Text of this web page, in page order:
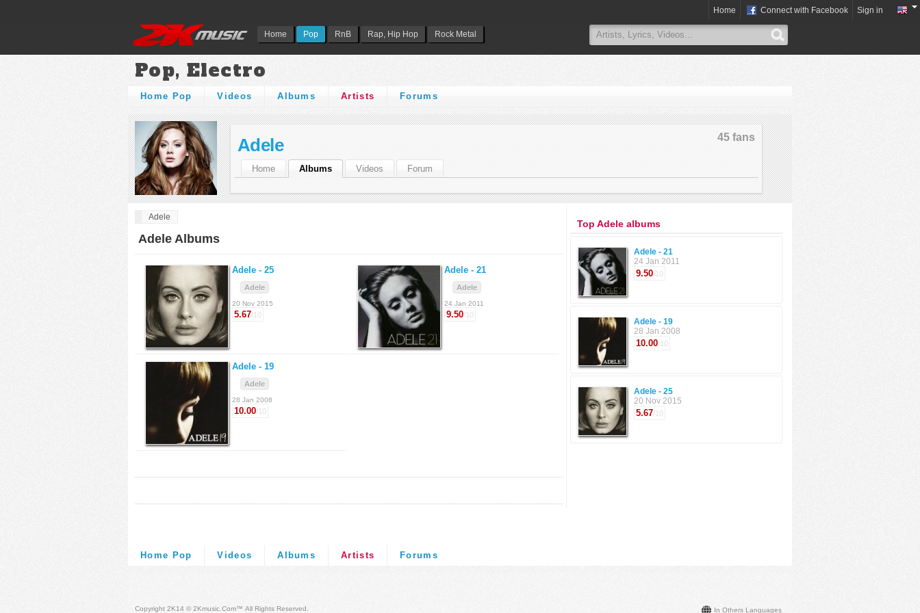
Home Pop RnB Rap, Hip Hop Rock Metal
Home Connect with Facebook Sign in
Pop, Electro
Home Pop Videos Albums Artists Forums
45 fans
Adele
Home Albums Videos Forum
Adele
Adele Albums
Adele - 25
Adele
20 Nov 2015
5.67/10
Adele - 21
Adele
24 Jan 2011
9.50/10
Adele - 19
Adele
28 Jan 2008
10.00/10
Top Adele albums
Adele - 21
24 Jan 2011
9.50/10
Adele - 19
28 Jan 2008
10.00/10
Adele - 25
20 Nov 2015
5.67/10
Home Pop Videos Albums Artists Forums
In Others Languages
Copyright 2K14 © 2Kmusic.com™ All Rights Reserved